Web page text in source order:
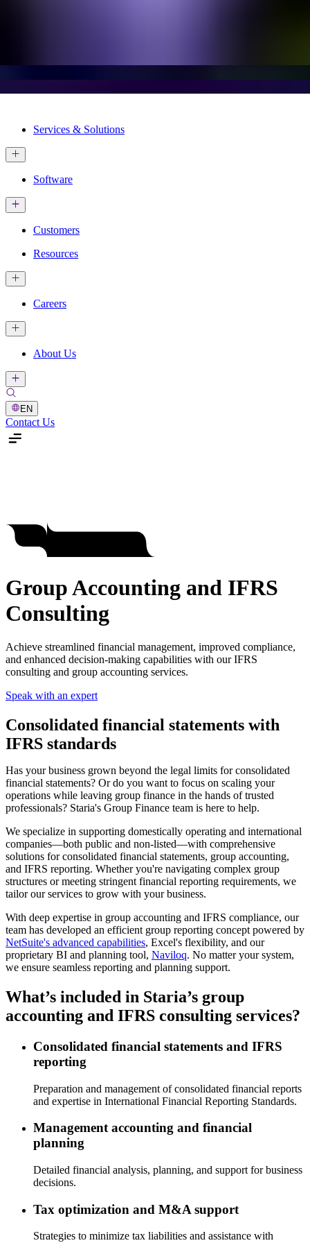
Services & Solutions
Software
Customers
Resources
Careers
About Us
EN
Contact Us
Group Accounting and IFRS
Consulting
Achieve streamlined financial management, improved compliance,
and enhanced decision-making capabilities with our IFRS
consulting and group accounting services.
Speak with an expert
Consolidated financial statements with
IFRS standards
Has your business grown beyond the legal limits for consolidated
financial statements? Or do you want to focus on scaling your
operations while leaving group finance in the hands of trusted
professionals? Staria's Group Finance team is here to help.
We specialize in supporting domestically operating and international
companies—both public and non-listed—with comprehensive
solutions for consolidated financial statements, group accounting,
and IFRS reporting. Whether you're navigating complex group
structures or meeting stringent financial reporting requirements, we
tailor our services to grow with your business.
With deep expertise in group accounting and IFRS compliance, our
team has developed an efficient group reporting concept powered by
NetSuite's advanced capabilities, Excel's flexibility, and our
proprietary BI and planning tool, Naviloq. No matter your system,
we ensure seamless reporting and planning support.
What’s included in Staria’s group
accounting and IFRS consulting services?
Consolidated financial statements and IFRS
reporting
Preparation and management of consolidated financial reports
and expertise in International Financial Reporting Standards.
Management accounting and financial
planning
Detailed financial analysis, planning, and support for business
decisions.
Tax optimization and M&A support
Strategies to minimize tax liabilities and assistance with